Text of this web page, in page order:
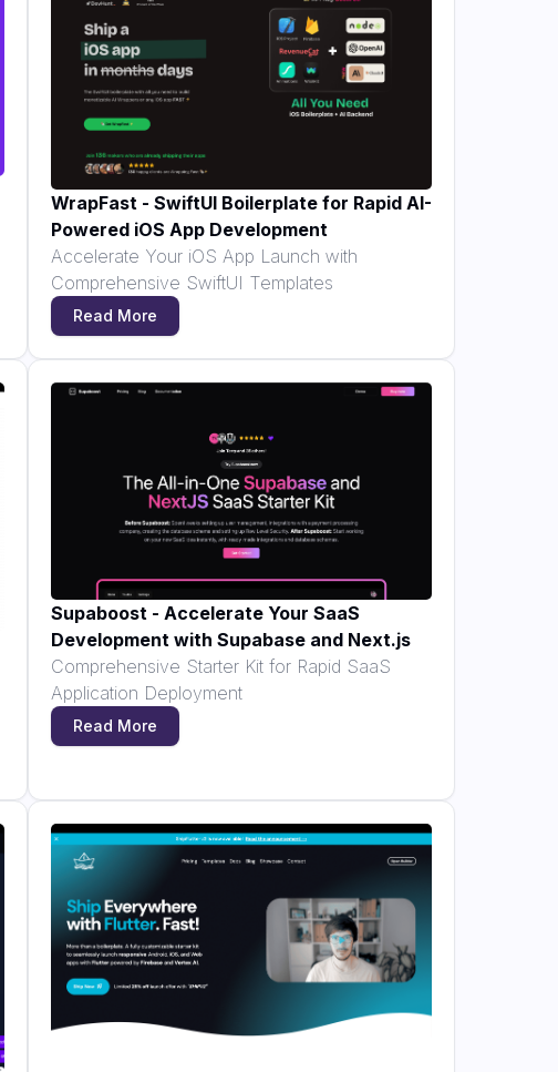
WrapFast - SwiftUI Boilerplate for Rapid AI-
Powered iOS App Development
Accelerate Your iOS App Launch with
Comprehensive SwiftUI Templates
Read More
Supaboost - Accelerate Your SaaS
Development with Supabase and Next.js
Comprehensive Starter Kit for Rapid SaaS
Application Deployment
Read More